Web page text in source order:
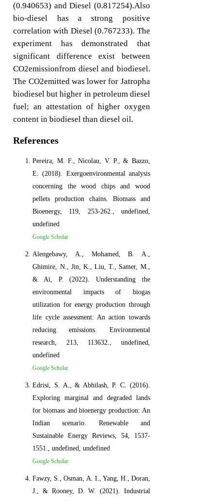
(0.940653) and Diesel (0.817254).Also
bio-diesel has a strong positive
correlation with Diesel (0.767233). The
experiment has demonstrated that
significant difference exist between
CO2emissionfrom diesel and biodiesel.
The CO2emitted was lower for Jatropha
biodiesel but higher in petroleum diesel
fuel; an attestation of higher oxygen
content in biodiesel than diesel oil.
References
Pereira, M. F., Nicolau, V. P., & Bazzo,
E. (2018). Exergoenvironmental analysis
concerning the wood chips and wood
pellets production chains. Biomass and
Bioenergy, 119, 253-262., undefined,
undefined
Google Scholar
Alengebawy, A., Mohamed, B. A.,
Ghimire, N., Jin, K., Liu, T., Samer, M.,
& Ai, P. (2022). Understanding the
environmental impacts of biogas
utilization for energy production through
life cycle assessment: An action towards
reducing emissions. Environmental
research, 213, 113632., undefined,
undefined
Google Scholar
Edrisi, S. A., & Abhilash, P. C. (2016).
Exploring marginal and degraded lands
for biomass and bioenergy production: An
Indian scenario. Renewable and
Sustainable Energy Reviews, 54, 1537-
1551., undefined, undefined
Google Scholar
Fawzy, S., Osman, A. I., Yang, H., Doran,
J., & Rooney, D. W. (2021). Industrial